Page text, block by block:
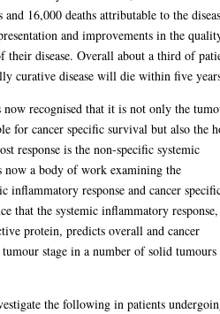
16,000 deaths attributable to the
and improvements in the
their disease. Overall about a third of
curative disease will die within five
now recognised that it is not only the
for cancer specific survival but also the
response is the non-specific systemic
now a body of work examining the
inflammatory response and cancer
that the systemic inflammatory response,
protein, predicts overall and cancer
stage in a number of solid tumours
the following in patients